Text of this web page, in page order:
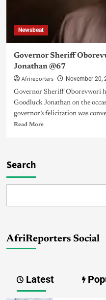
Newsbeat
Governor Sheriff
Jonathan @67
Afrireporters November 20,
Governor Sheriff Oborevwori
Goodluck Jonathan on the
governor’s felicitation was
Read More
Search
AfriReporters Social
Latest